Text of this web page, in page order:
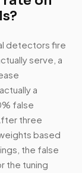
detectors fire
serve, a
a
false
three
based
the false
the tuning